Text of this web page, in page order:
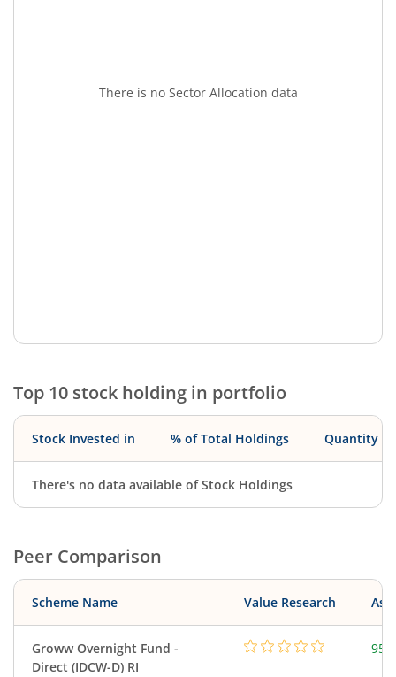
There is no Sector Allocation data
Top 10 stock holding in portfolio
Stock Invested in % of Total Holdings Quantity
There's no data available of Stock Holdings
Peer Comparison
Scheme Name Value Research
Groww Overnight Fund -
Direct (IDCW-D) RI